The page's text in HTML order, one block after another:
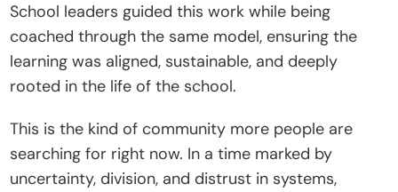
School leaders guided this work while being
coached through the same model, ensuring the
learning was aligned, sustainable, and deeply
rooted in the life of the school.
This is the kind of community more people are
searching for right now. In a time marked by
uncertainty, division, and distrust in systems,